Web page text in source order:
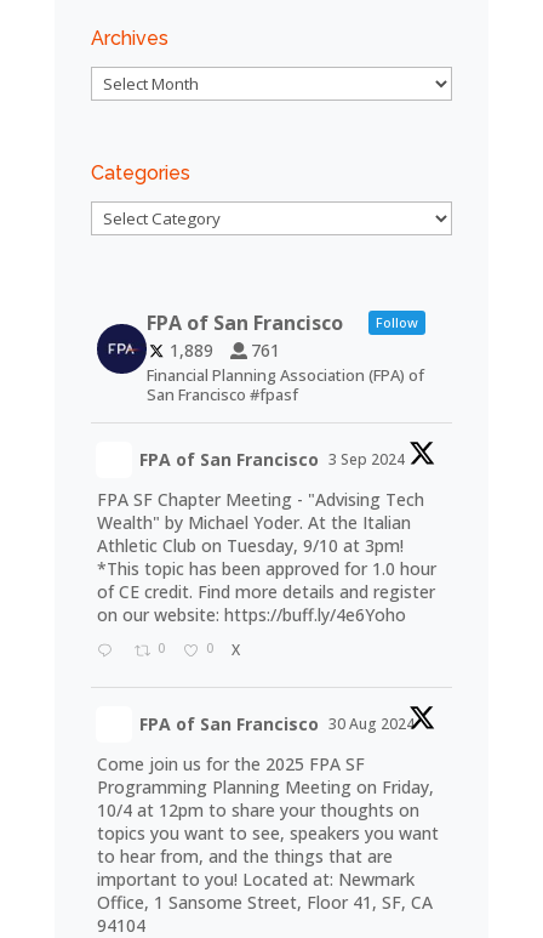
Archives
Archives
Categories
Categories
FPA of San Francisco Follow
1,889 761
Financial Planning Association (FPA) of
San Francisco #fpasf
FPA of San Francisco 3 Sep 2024
FPA SF Chapter Meeting - "Advising Tech
Wealth" by Michael Yoder. At the Italian
Athletic Club on Tuesday, 9/10 at 3pm!
*This topic has been approved for 1.0 hour
of CE credit. Find more details and register
on our website: https://buff.ly/4e6Yoho
0 0 X
FPA of San Francisco 30 Aug 2024
Come join us for the 2025 FPA SF
Programming Planning Meeting on Friday,
10/4 at 12pm to share your thoughts on
topics you want to see, speakers you want
to hear from, and the things that are
important to you! Located at: Newmark
Office, 1 Sansome Street, Floor 41, SF, CA
94104